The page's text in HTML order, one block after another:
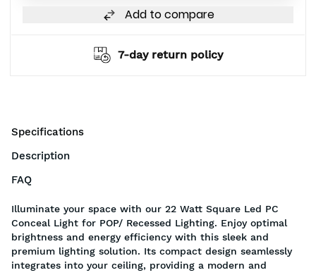
Add to compare
7-day return policy
Specifications
Description
FAQ
Illuminate your space with our 22 Watt Square Led PC
Conceal Light for POP/ Recessed Lighting. Enjoy optimal
brightness and energy efficiency with this sleek and
premium lighting solution. Its compact design seamlessly
integrates into your ceiling, providing a modern and